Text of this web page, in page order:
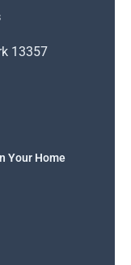
13357
Your Home